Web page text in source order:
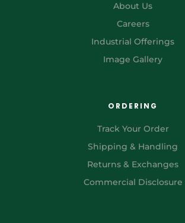
About Us
Careers
Industrial Offerings
Image Gallery
ORDERING
Track Your Order
Shipping & Handling
Returns & Exchanges
Commercial Disclosure